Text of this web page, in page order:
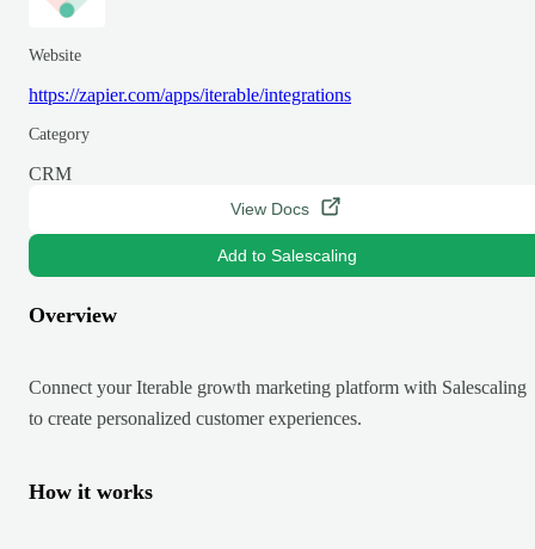
Website
https://zapier.com/apps/iterable/integrations
Category
CRM
View Docs
Add to Salescaling
Overview
Connect your Iterable growth marketing platform with Salescaling
to create personalized customer experiences.
How it works